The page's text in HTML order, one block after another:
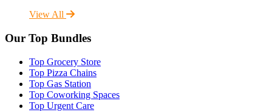
View All
Our Top Bundles
Top Grocery Store
Top Pizza Chains
Top Gas Station
Top Coworking Spaces
Top Urgent Care